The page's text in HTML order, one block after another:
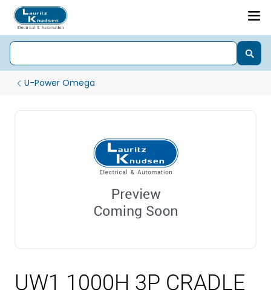
U-Power Omega
UW1 1000H 3P CRADLE